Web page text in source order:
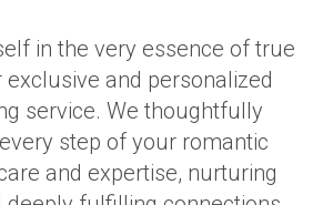
in the very essence of true
and personalized
service. We thoughtfully
step of your romantic
and expertise, nurturing